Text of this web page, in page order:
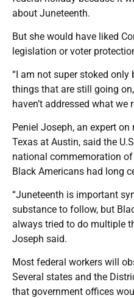
about Juneteenth.
But she would have liked
legislation or voter
“I am not super stoked
things that are still going
haven’t addressed what we
Peniel Joseph, an expert
Texas at Austin, said the
national commemoration
Black Americans had long
“Juneteenth is important
substance to follow, but
always tried to do multiple
Joseph said.
Most federal workers will
Several states and the
that government offices